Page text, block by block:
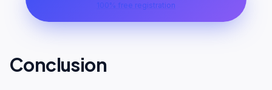
100% free registration
Conclusion